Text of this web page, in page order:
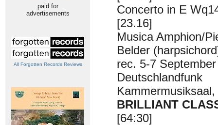
paid for
advertisements
All Forgotten Records Reviews
Concerto in E
[23.16]
Musica Amphion/
Belder
rec. 5-7
Deutschlandfunk
BRILLIANT
[64:30]